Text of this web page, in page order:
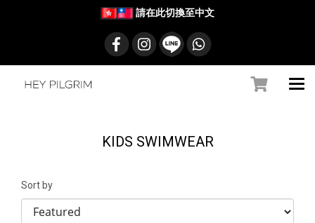
請在此切換至中文
KIDS SWIMWEAR
Sort by